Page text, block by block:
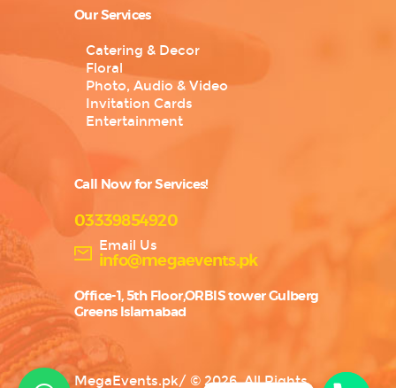
Our Services
Catering & Decor
Floral
Photo, Audio & Video
Invitation Cards
Entertainment
Call Now for Services!
03339854920
Email Us
info@megaevents.pk
Office-1, 5th Floor,ORBIS tower Gulberg
Greens Islamabad
MegaEvents.pk/ © 2026. All Rights